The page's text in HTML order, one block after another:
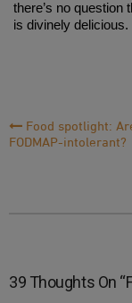
there’s no question
is divinely delicious.
Post
Navigation
Food spotlight:
FODMAP-intolerant?
39 Thoughts On “